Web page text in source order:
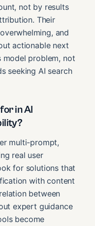
not by results
Their
and
actionable next
model problem, not
seeking AI search
in AI
multi-prompt,
real user
for solutions that
with content
between
expert guidance
become